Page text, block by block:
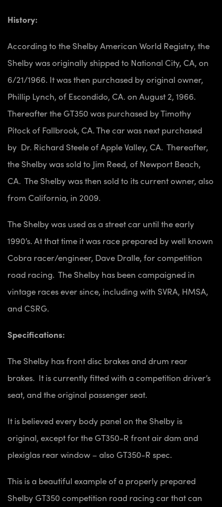
History:
According to the Shelby American World Registry, the
Shelby was originally shipped to National City, CA, on
6/21/1966. It was then purchased by original owner,
Phillip Lynch, of Escondido, CA. on August 2, 1966.
Thereafter the GT350 was purchased by Timothy
Pitock of Fallbrook, CA. The car was next purchased
by Dr. Richard Steele of Apple Valley, CA. Thereafter,
the Shelby was sold to Jim Reed, of Newport Beach,
CA. The Shelby was then sold to its current owner, also
from California, in 2009.
The Shelby was used as a street car until the early
1990’s. At that time it was race prepared by well known
Cobra racer/engineer, Dave Dralle, for competition
road racing. The Shelby has been campaigned in
vintage races ever since, including with SVRA, HMSA,
and CSRG.
Specifications:
The Shelby has front disc brakes and drum rear
brakes. It is currently fitted with a competition driver’s
seat, and the original passenger seat.
It is believed every body panel on the Shelby is
original, except for the GT350-R front air dam and
plexiglas rear window – also GT350-R spec.
This is a beautiful example of a properly prepared
Shelby GT350 competition road racing car that can